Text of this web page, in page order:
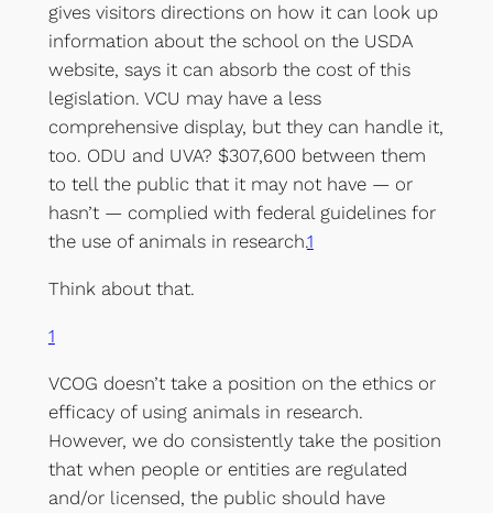
gives visitors directions on how it can look up
information about the school on the USDA
website, says it can absorb the cost of this
legislation. VCU may have a less
comprehensive display, but they can handle it,
too. ODU and UVA? $307,600 between them
to tell the public that it may not have — or
hasn’t — complied with federal guidelines for
the use of animals in research.1
Think about that.
1
VCOG doesn’t take a position on the ethics or
efficacy of using animals in research.
However, we do consistently take the position
that when people or entities are regulated
and/or licensed, the public should have